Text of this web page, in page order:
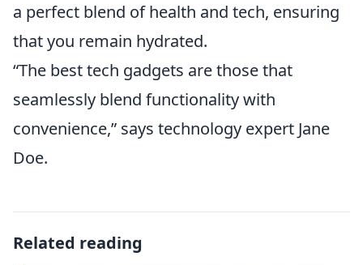
a perfect blend of health and tech, ensuring
that you remain hydrated.
“The best tech gadgets are those that
seamlessly blend functionality with
convenience,” says technology expert Jane
Doe.
Related reading